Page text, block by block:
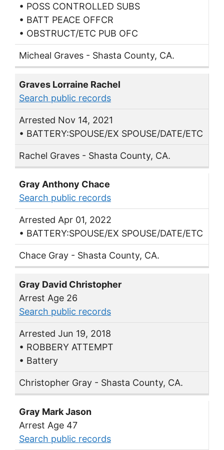
• POSS CONTROLLED SUBS
• BATT PEACE OFFCR
• OBSTRUCT/ETC PUB OFC
Micheal Graves - Shasta County, CA.
Graves Lorraine Rachel
Search public records
Arrested Nov 14, 2021
• BATTERY:SPOUSE/EX SPOUSE/DATE/ETC
Rachel Graves - Shasta County, CA.
Gray Anthony Chace
Search public records
Arrested Apr 01, 2022
• BATTERY:SPOUSE/EX SPOUSE/DATE/ETC
Chace Gray - Shasta County, CA.
Gray David Christopher
Arrest Age 26
Search public records
Arrested Jun 19, 2018
• ROBBERY ATTEMPT
• Battery
Christopher Gray - Shasta County, CA.
Gray Mark Jason
Arrest Age 47
Search public records